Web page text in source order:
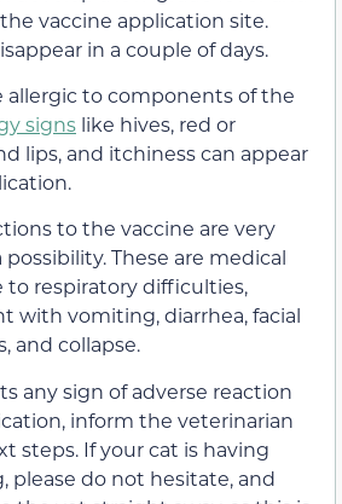
vaccine application site.
in a couple of days.
allergic to components of the
signs like hives, red or
lips, and itchiness can appear
to the vaccine are very
possibility. These are medical
to respiratory difficulties,
with vomiting, diarrhea, facial
and collapse.
any sign of adverse reaction
inform the veterinarian
steps. If your cat is having
please do not hesitate, and